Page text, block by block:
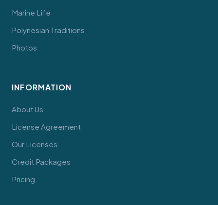
Marine Life
Polynesian Traditions
Photos
INFORMATION
About Us
License Agreement
Our Licenses
Credit Packages
Pricing